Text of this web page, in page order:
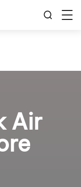
Air